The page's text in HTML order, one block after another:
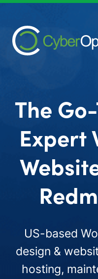
The
Expert
US-based
design &
hosting,